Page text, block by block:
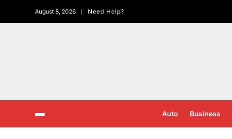
August 8, 2026 Need Help?
Auto Business